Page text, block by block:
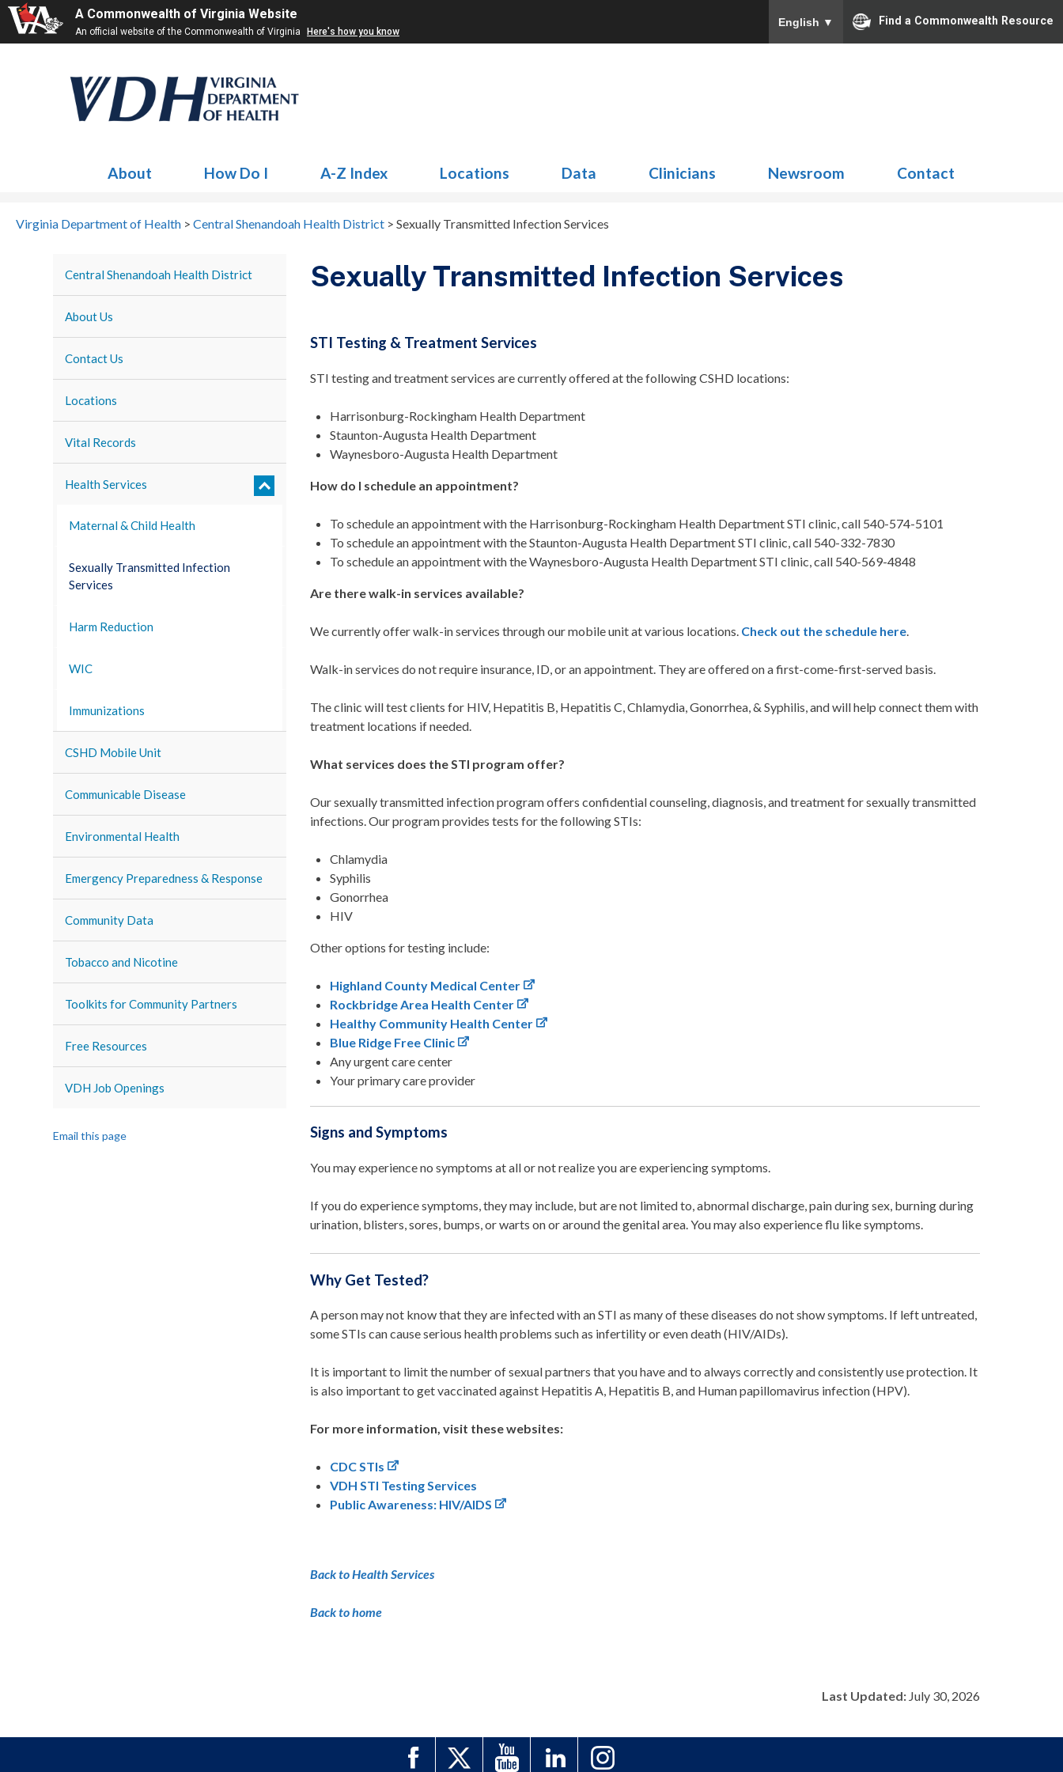
A Commonwealth of Virginia Website
An official website of the Commonwealth of Virginia Here's how you know
English ▼ Find a Commonwealth Resource
About How Do I A-Z Index Locations Data Clinicians Newsroom Contact
Virginia Department of Health > Central Shenandoah Health District > Sexually Transmitted Infection Services
Central Shenandoah Health District
About Us
Contact Us
Locations
Vital Records
Health Services
Maternal & Child Health
Sexually Transmitted Infection
Services
Harm Reduction
WIC
Immunizations
CSHD Mobile Unit
Communicable Disease
Environmental Health
Emergency Preparedness & Response
Community Data
Tobacco and Nicotine
Toolkits for Community Partners
Free Resources
VDH Job Openings
Email this page
Sexually Transmitted Infection Services
STI Testing & Treatment Services
STI testing and treatment services are currently offered at the following CSHD locations:
Harrisonburg-Rockingham Health Department
Staunton-Augusta Health Department
Waynesboro-Augusta Health Department
How do I schedule an appointment?
To schedule an appointment with the Harrisonburg-Rockingham Health Department STI clinic, call 540-574-5101
To schedule an appointment with the Staunton-Augusta Health Department STI clinic, call 540-332-7830
To schedule an appointment with the Waynesboro-Augusta Health Department STI clinic, call 540-569-4848
Are there walk-in services available?
We currently offer walk-in services through our mobile unit at various locations. Check out the schedule here
Walk-in services do not require insurance, ID, or an appointment. They are offered on a first-come-first-served basis.
The clinic will test clients for HIV, Hepatitis B, Hepatitis C, Chlamydia, Gonorrhea, & Syphilis, and will help connect them with
treatment locations if needed.
What services does the STI program offer?
Our sexually transmitted infection program offers confidential counseling, diagnosis, and treatment for sexually transmitted
infections. Our program provides tests for the following STIs:
Chlamydia
Syphilis
Gonorrhea
HIV
Other options for testing include:
Highland County Medical Center
Rockbridge Area Health Center
Healthy Community Health Center
Blue Ridge Free Clinic
Any urgent care center
Your primary care provider
Signs and Symptoms
You may experience no symptoms at all or not realize you are experiencing symptoms.
If you do experience symptoms, they may include, but are not limited to, abnormal discharge, pain during sex, burning during
urination, blisters, sores, bumps, or warts on or around the genital area. You may also experience flu like symptoms.
Why Get Tested?
A person may not know that they are infected with an STI as many of these diseases do not show symptoms. If left untreated,
some STIs can cause serious health problems such as infertility or even death (HIV/AIDs).
It is important to limit the number of sexual partners that you have and to always correctly and consistently use protection. It
is also important to get vaccinated against Hepatitis A, Hepatitis B, and Human papillomavirus infection (HPV).
For more information, visit these websites:
CDC STIs
VDH STI Testing Services
Public Awareness: HIV/AIDS
Back to Health Services
Back to home
Last Updated:July 30, 2026